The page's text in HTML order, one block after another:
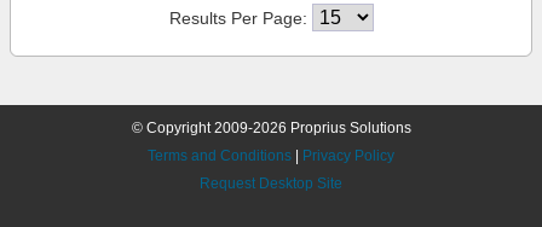
Results Per Page:
© Copyright 2009-2026 Proprius Solutions
Terms and Conditions
Privacy Policy
Request Desktop Site